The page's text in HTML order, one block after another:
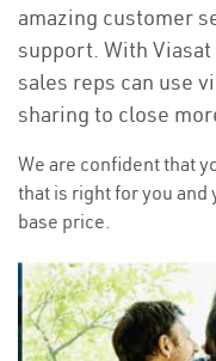
amazing customer
support. With
sales reps can use
sharing to close
We are confident that
that is right for you
base price.